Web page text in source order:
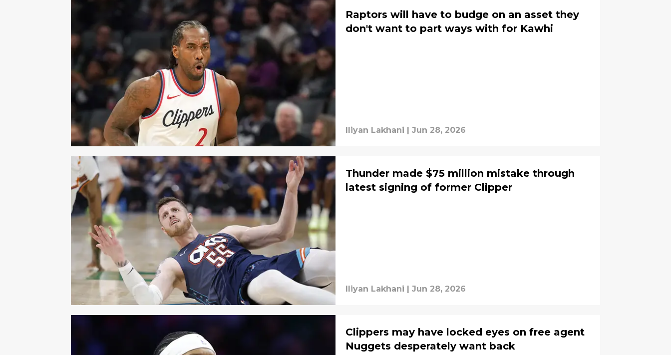
Raptors will have to budge on an asset they
don't want to part ways with for Kawhi
Iliyan Lakhani | Jun 28, 2026
Thunder made $75 million mistake through
latest signing of former Clipper
Iliyan Lakhani | Jun 28, 2026
Clippers may have locked eyes on free agent
Nuggets desperately want back